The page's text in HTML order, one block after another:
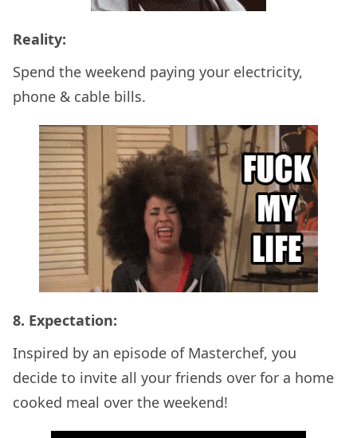
Reality:
Spend the weekend paying your electricity,
phone & cable bills.
8. Expectation:
Inspired by an episode of Masterchef, you
decide to invite all your friends over for a home
cooked meal over the weekend!